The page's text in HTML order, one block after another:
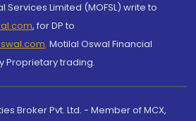
Services Limited (MOFSL) write to
, for DP to
, Motilal Oswal Financial
Proprietary trading.
Broker Pvt. Ltd. - Member of MCX,